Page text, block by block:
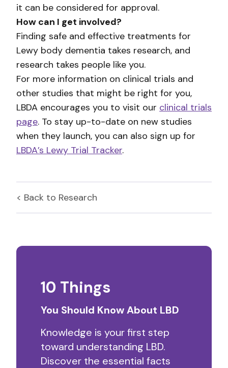
it can be considered for approval.
How can I get involved?
Finding safe and effective treatments for
Lewy body dementia takes research, and
research takes people like you.
For more information on clinical trials and
other studies that might be right for you,
LBDA encourages you to visit our clinical trials
page. To stay up-to-date on new studies
when they launch, you can also sign up for
LBDA’s Lewy Trial Tracker.
< Back to Research
10 Things
You Should Know About LBD
Knowledge is your first step
toward understanding LBD.
Discover the essential facts